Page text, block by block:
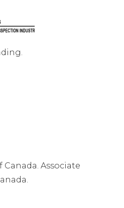
Associate